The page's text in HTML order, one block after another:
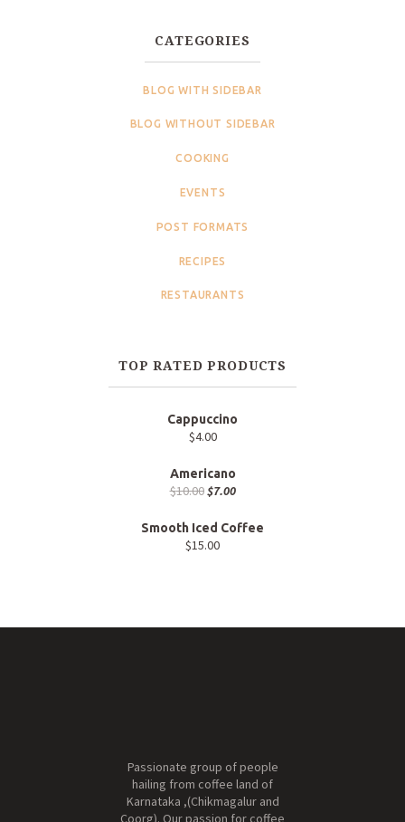
CATEGORIES
BLOG WITH SIDEBAR
BLOG WITHOUT SIDEBAR
COOKING
EVENTS
POST FORMATS
RECIPES
RESTAURANTS
TOP RATED PRODUCTS
Cappuccino
$4.00
Americano
$10.00$7.00
Smooth Iced Coffee
$15.00
Passionate group of people
hailing from coffee land of
Karnataka ,(Chikmagalur and
Coorg). Our passion for coffee